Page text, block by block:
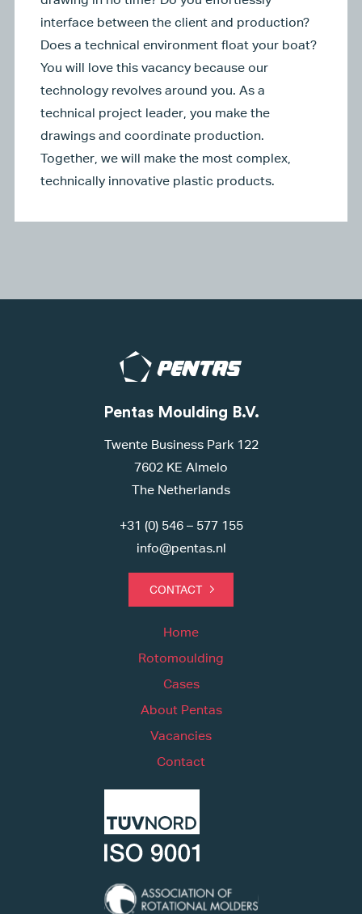
interface between the client and production?
Does a technical environment float your boat?
You will love this vacancy because our
technology revolves around you. As a
technical project leader, you make the
drawings and coordinate production.
Together, we will make the most complex,
technically innovative plastic products.
Pentas Moulding B.V.
Twente Business Park 122
7602 KE Almelo
The Netherlands
+31 (0) 546 – 577 155
info@pentas.nl
CONTACT
Home
Rotomoulding
Cases
About Pentas
Vacancies
Contact